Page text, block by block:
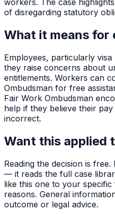
workers. The case
of disregarding statutory
What it means for
Employees, particularly
they raise concerns about
entitlements. Workers can
Ombudsman for free
Fair Work Ombudsman
help if they believe their
incorrect.
Want this applied
Reading the decision is
— it reads the full case
like this one to your
reasons. General
outcome or legal advice.